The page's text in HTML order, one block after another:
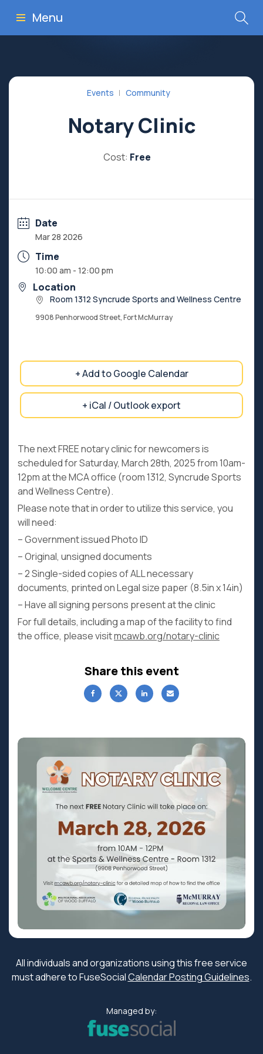
Menu
Events Community
Notary Clinic
Cost: Free
Date
Mar 28 2026
Time
10:00 am - 12:00 pm
Location
Room 1312 Syncrude Sports and Wellness Centre
9908 Penhorwood Street, Fort McMurray
+ Add to Google Calendar
+ iCal / Outlook export
The next FREE notary clinic for newcomers is
scheduled for Saturday, March 28th, 2025 from 10am-
12pm at the MCA office (room 1312, Syncrude Sports
and Wellness Centre).
Please note that in order to utilize this service, you
will need:
– Government issued Photo ID
– Original, unsigned documents
– 2 Single-sided copies of ALL necessary
documents, printed on Legal size paper (8.5in x 14in)
– Have all signing persons present at the clinic
For full details, including a map of the facility to find
the office, please visitmcawb.org/notary-clinic
Share this event
All individuals and organizations using this free service
must adhere to FuseSocialCalendar Posting Guidelines.
Managed by: